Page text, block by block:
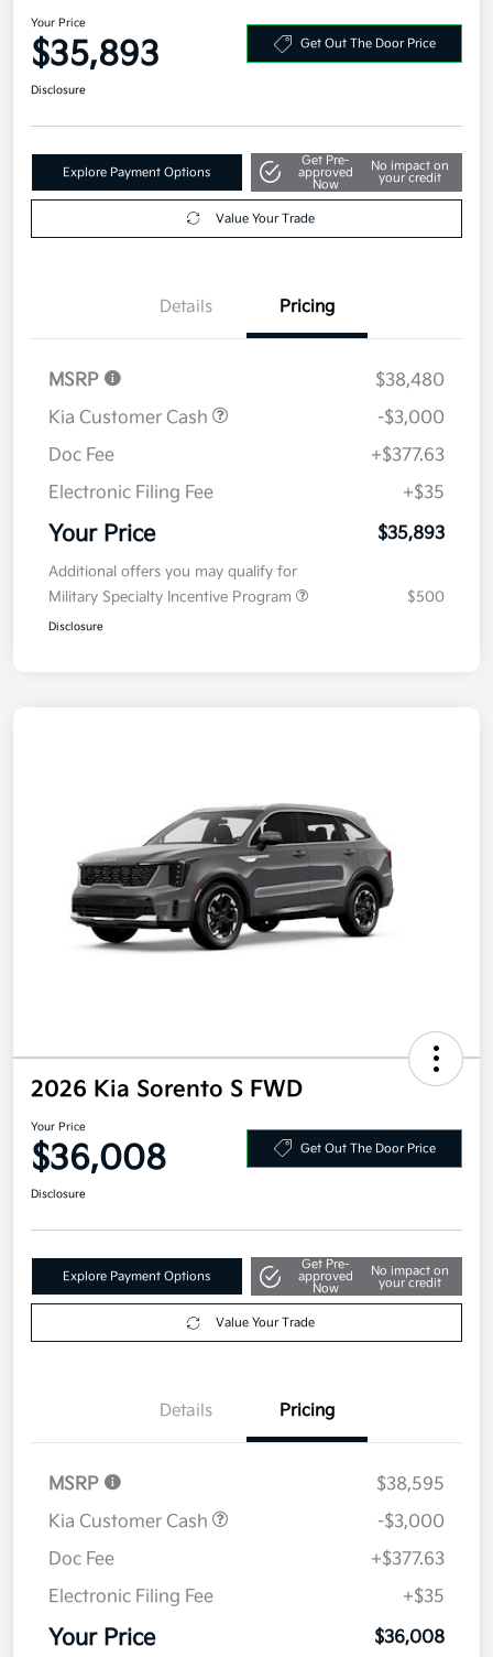
Your Price
$35,893 Get Out The Door Price
Disclosure
Explore Payment Options
Get Pre-
approved
Now
No impact on
your credit
Value Your Trade
Details Pricing
MSRP
$38,480
Kia Customer Cash
-$3,000
Doc Fee
+$377.63
Electronic Filing Fee
+$35
Your Price $35,893
Additional offers you may qualify for
Military Specialty Incentive Program
$500
Disclosure
2026 Kia Sorento S FWD
Your Price
$36,008 Get Out The Door Price
Disclosure
Explore Payment Options
Get Pre-
approved
Now
No impact on
your credit
Value Your Trade
Details Pricing
MSRP
$38,595
Kia Customer Cash
-$3,000
Doc Fee
+$377.63
Electronic Filing Fee
+$35
Your Price $36,008